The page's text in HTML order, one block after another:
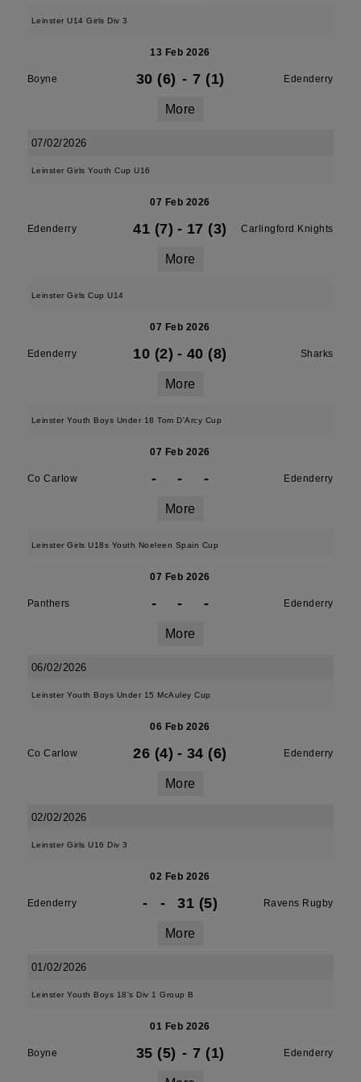
Leinster U14 Girls Div 3
13 Feb 2026
Boyne 30 (6) - 7 (1) Edenderry
More
07/02/2026
Leinster Girls Youth Cup U16
07 Feb 2026
Edenderry 41 (7) - 17 (3) Carlingford Knights
More
Leinster Girls Cup U14
07 Feb 2026
Edenderry 10 (2) - 40 (8) Sharks
More
Leinster Youth Boys Under 18 Tom D'Arcy Cup
07 Feb 2026
Co Carlow - - - Edenderry
More
Leinster Girls U18s Youth Noeleen Spain Cup
07 Feb 2026
Panthers - - - Edenderry
More
06/02/2026
Leinster Youth Boys Under 15 McAuley Cup
06 Feb 2026
Co Carlow 26 (4) - 34 (6) Edenderry
More
02/02/2026
Leinster Girls U16 Div 3
02 Feb 2026
Edenderry - - 31 (5) Ravens Rugby
More
01/02/2026
Leinster Youth Boys 18's Div 1 Group B
01 Feb 2026
Boyne 35 (5) - 7 (1) Edenderry